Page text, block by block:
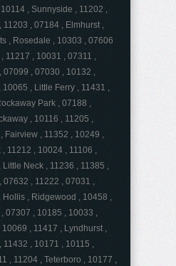
, Sunnyside , 11202 ,
, 07184 , Elmhurst ,
, Rosedale , 10303 , 07606
11217 , 10031 , 07311 ,
07099 , 07030 , 10132 ,
, Little Ferry , 11431 ,
Park , 07188 ,
, 10116 , 11205 ,
Fairview , 11352 , 10249 ,
11212 , 10024 , 11106 ,
Neck , 11236 , 11385 ,
07632 , 11222 , 07031 ,
Hollis , Ridgewood , 10458 ,
07307 , 10185 , 10033 ,
, 11417 , Lyndhurst ,
, 10171 , 10115 ,
, 11204 , Teterboro , 10177 ,